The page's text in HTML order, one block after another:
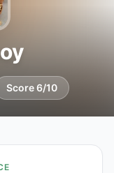
Score 6/10